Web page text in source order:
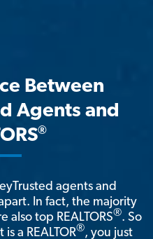
Between
Agents and
®
agents and
In fact, the majority
also top REALTORS®. So
a REALTOR®, you just